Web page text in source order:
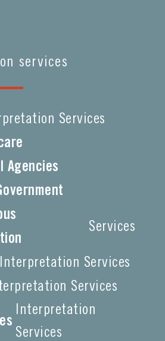
services
Services
Agencies
Services
Interpretation Services
Services
Interpretation
Services